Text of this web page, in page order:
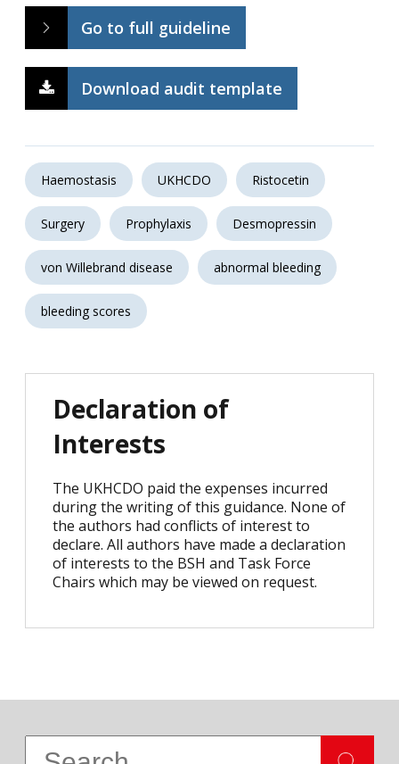
Go to full guideline
Download audit template
Haemostasis UKHCDO Ristocetin
Surgery Prophylaxis Desmopressin
von Willebrand disease abnormal bleeding
bleeding scores
Declaration of
Interests
The UKHCDO paid the expenses incurred
during the writing of this guidance. None of
the authors had conflicts of interest to
declare. All authors have made a declaration
of interests to the BSH and Task Force
Chairs which may be viewed on request.